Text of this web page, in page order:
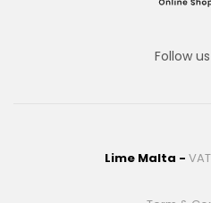
Follow
Lime Malta -